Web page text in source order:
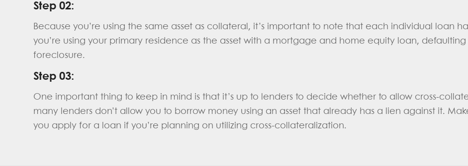
Step 02:
Because you’re using the same asset as collateral, it’s important to note that each individual loan
you’re using your primary residence as the asset with a mortgage and home equity loan,
foreclosure.
Step 03:
One important thing to keep in mind is that it’s up to lenders to decide whether to allow cross-
many lenders don’t allow you to borrow money using an asset that already has a lien against it.
you apply for a loan if you’re planning on utilizing cross-collateralization.